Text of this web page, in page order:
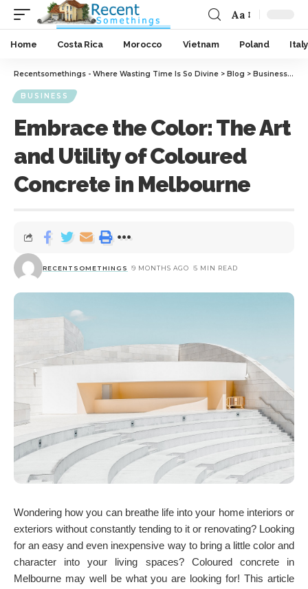
Aa
Home Costa Rica Morocco Vietnam Poland Italy
Recentsomethings - Where Wasting Time Is So Divine > Blog > Business>
BUSINESS
Embrace the Color: The Art
and Utility of Coloured
Concrete in Melbourne
RECENTSOMETHINGS 9 MONTHS AGO 5 MIN READ
Wondering how you can breathe life into your home interiors or
exteriors without constantly tending to it or renovating? Looking
for an easy and even inexpensive way to bring a little color and
character into your living spaces? Coloured concrete in
Melbourne may well be what you are looking for! This article